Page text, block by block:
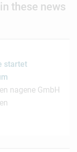
these news
startet
nagene GmbH